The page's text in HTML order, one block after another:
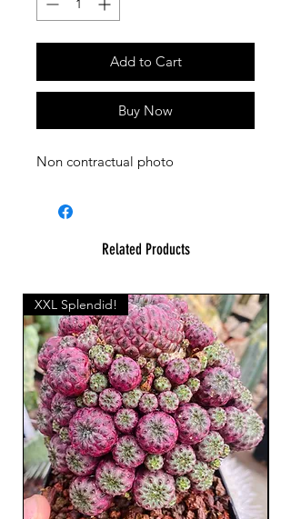
Add to Cart
Buy Now
Non contractual photo
Related Products
XXL Splendid!